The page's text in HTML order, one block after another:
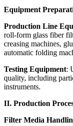
Equipment
Production Line
roll-form glass fiber
creasing machines,
automatic folding
Testing Equipment:
quality, including
instruments.
II. Production
Filter Media